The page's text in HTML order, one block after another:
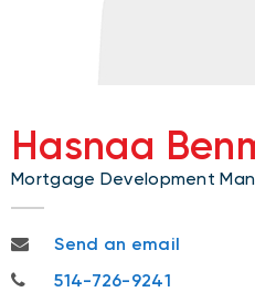
Hasnaa
Mortgage Development
hasnaa.benmouny@nbc.ca
Send an email
514-726-9241
514-726-9241